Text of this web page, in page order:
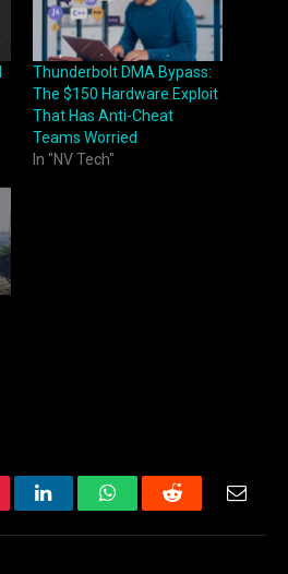
Thunderbolt DMA Bypass:
The $150 Hardware Exploit
That Has Anti-Cheat
Teams Worried
In "NV Tech"
LinkedInWhatsAppReddit